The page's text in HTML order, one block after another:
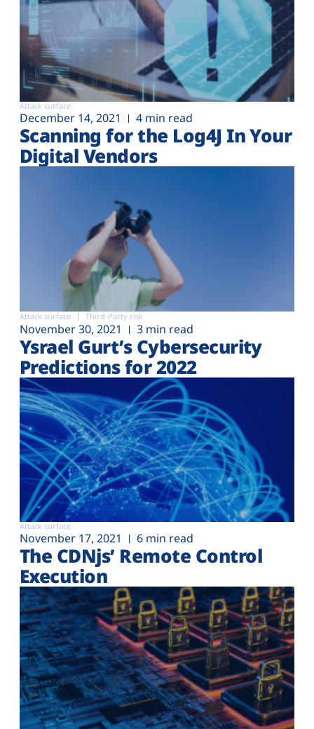
Attack surface
December 14, 2021 4 min read
Scanning for the Log4J In Your
Digital Vendors
Attack surface Third-Party risk
November 30, 2021 3 min read
Ysrael Gurt’s Cybersecurity
Predictions for 2022
Attack surface
November 17, 2021 6 min read
The CDNjs’ Remote Control
Execution